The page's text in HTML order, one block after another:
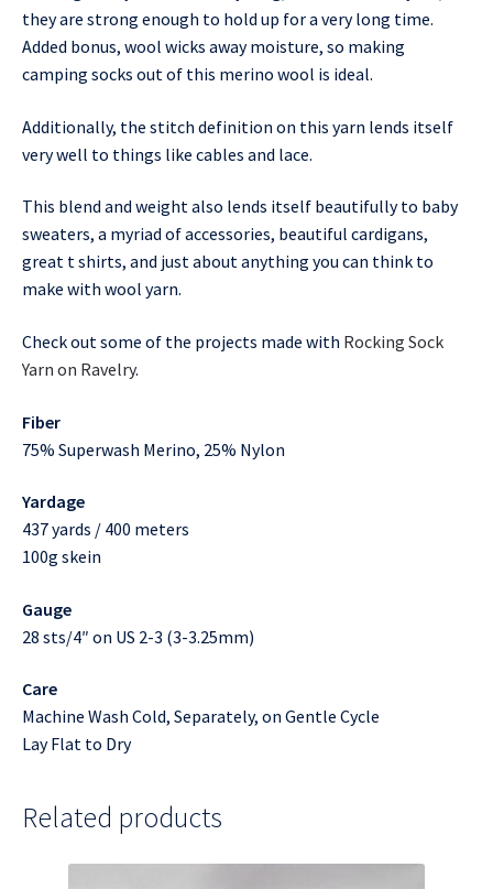
they are strong enough to hold up for a very long time.
Added bonus, wool wicks away moisture, so making
camping socks out of this merino wool is ideal.
Additionally, the stitch definition on this yarn lends itself
very well to things like cables and lace.
This blend and weight also lends itself beautifully to baby
sweaters, a myriad of accessories, beautiful cardigans,
great t shirts, and just about anything you can think to
make with wool yarn.
Check out some of the projects made with Rocking Sock
Yarn on Ravelry.
Fiber
75% Superwash Merino, 25% Nylon
Yardage
437 yards / 400 meters
100g skein
Gauge
28 sts/4″ on US 2-3 (3-3.25mm)
Care
Machine Wash Cold, Separately, on Gentle Cycle
Lay Flat to Dry
Related products